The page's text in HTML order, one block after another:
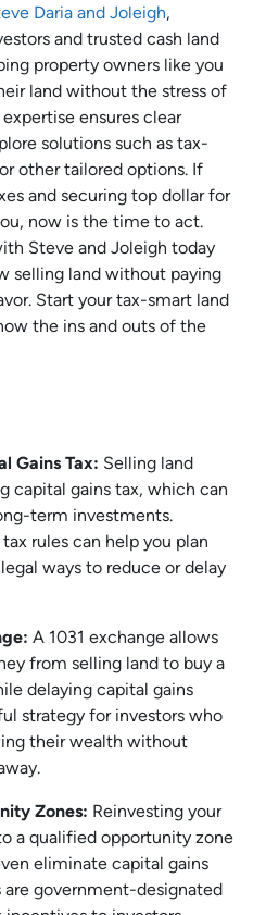
Daria and Joleigh,
and trusted cash land
property owners like you
land without the stress of
ensures clear
solutions such as tax-
other tailored options. If
and securing top dollar for
now is the time to act.
Steve and Joleigh today
selling land without paying
Start your tax-smart land
the ins and outs of the
Gains Tax: Selling land
capital gains tax, which can
term investments.
rules can help you plan
ways to reduce or delay
A 1031 exchange allows
from selling land to buy a
delaying capital gains
strategy for investors who
their wealth without
Zones: Reinvesting your
a qualified opportunity zone
eliminate capital gains
are government-designated